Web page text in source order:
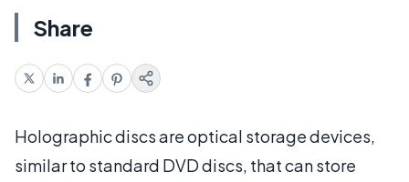
Share
Holographic discs are optical storage devices,
similar to standard DVD discs, that can store